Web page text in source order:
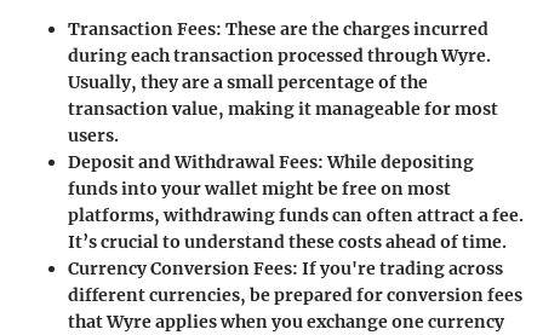
Transaction Fees: These are the charges incurred
during each transaction processed through Wyre.
Usually, they are a small percentage of the
transaction value, making it manageable for most
users.
Deposit and Withdrawal Fees: While depositing
funds into your wallet might be free on most
platforms, withdrawing funds can often attract a fee.
It’s crucial to understand these costs ahead of time.
Currency Conversion Fees: If you're trading across
different currencies, be prepared for conversion fees
that Wyre applies when you exchange one currency